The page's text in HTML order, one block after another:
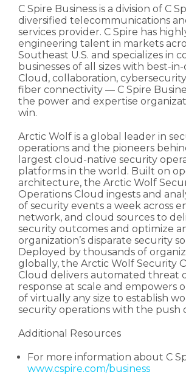
C Spire Business is a division of C
diversified telecommunications
services provider. C Spire has
engineering talent in markets
Southeast U.S. and specializes in
businesses of all sizes with best-in-
Cloud, collaboration,
fiber connectivity — C Spire
the power and expertise
win.
Arctic Wolf is a global leader in
operations and the pioneers
largest cloud-native security
platforms in the world. Built on
architecture, the Arctic Wolf
Operations Cloud ingests and
of security events a week across
network, and cloud sources to
security outcomes and optimize
organization’s disparate security
Deployed by thousands of
globally, the Arctic Wolf Security
Cloud delivers automated threat
response at scale and empowers
of virtually any size to establish
security operations with the push
Additional Resources
For more information about C
www.cspire.com/business